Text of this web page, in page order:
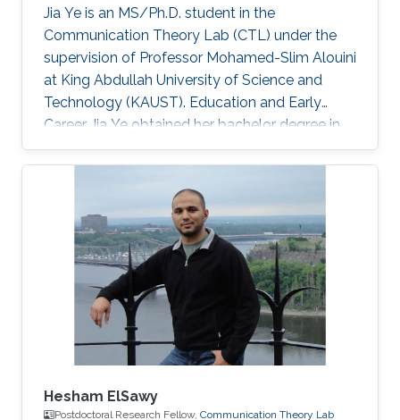
Jia Ye is an MS/Ph.D. student in the
Communication Theory Lab (CTL) under the
supervision of Professor Mohamed-Slim Alouini
at King Abdullah University of Science and
Technology (KAUST). Education and Early
Career Jia Ye obtained her bachelor degree in
communication engineering from Southwest
University, Chongqing, China, in 2018. Research
Interest Jia Ye is focusing in the area of wireless
communication. She’s currently working on
system performance evaluation of wireless
communication systems. Selected Publications
J. Ye, G. Pan and M. -S. Alouini, " Earth Rotation-
Aware Non-Stationary
Hesham ElSawy
Postdoctoral Research Fellow, Communication Theory Lab